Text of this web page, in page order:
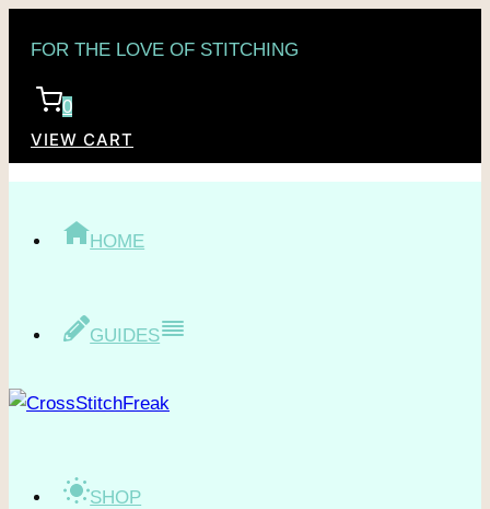
content
FOR THE LOVE OF STITCHING
0
VIEW CART
HOME
GUIDES
SHOP